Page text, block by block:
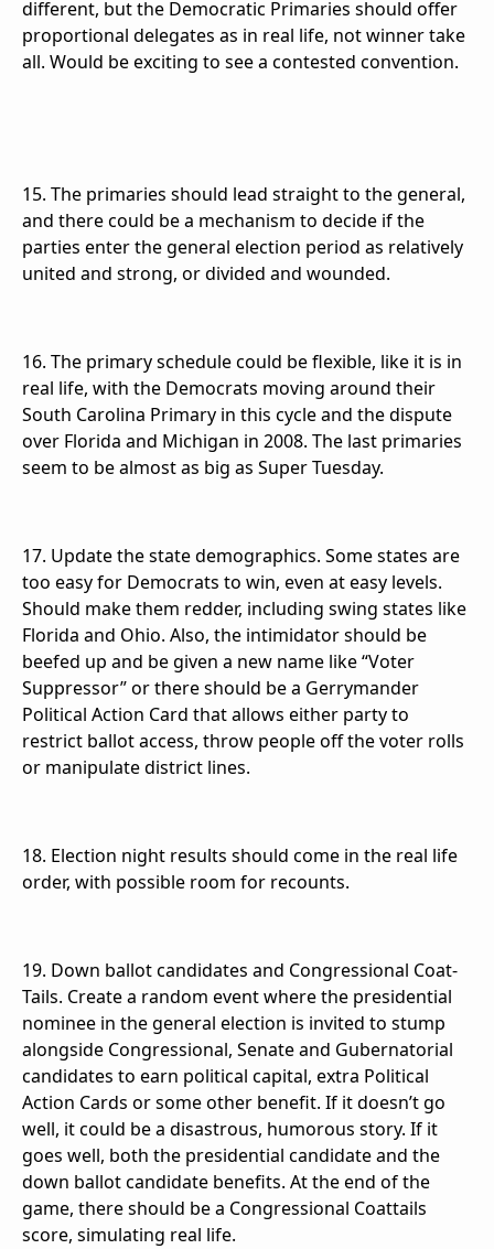
different, but the Democratic Primaries should offer
proportional delegates as in real life, not winner take
all. Would be exciting to see a contested convention.
15. The primaries should lead straight to the general,
and there could be a mechanism to decide if the
parties enter the general election period as relatively
united and strong, or divided and wounded.
16. The primary schedule could be flexible, like it is in
real life, with the Democrats moving around their
South Carolina Primary in this cycle and the dispute
over Florida and Michigan in 2008. The last primaries
seem to be almost as big as Super Tuesday.
17. Update the state demographics. Some states are
too easy for Democrats to win, even at easy levels.
Should make them redder, including swing states like
Florida and Ohio. Also, the intimidator should be
beefed up and be given a new name like “Voter
Suppressor” or there should be a Gerrymander
Political Action Card that allows either party to
restrict ballot access, throw people off the voter rolls
or manipulate district lines.
18. Election night results should come in the real life
order, with possible room for recounts.
19. Down ballot candidates and Congressional Coat-
Tails. Create a random event where the presidential
nominee in the general election is invited to stump
alongside Congressional, Senate and Gubernatorial
candidates to earn political capital, extra Political
Action Cards or some other benefit. If it doesn’t go
well, it could be a disastrous, humorous story. If it
goes well, both the presidential candidate and the
down ballot candidate benefits. At the end of the
game, there should be a Congressional Coattails
score, simulating real life.